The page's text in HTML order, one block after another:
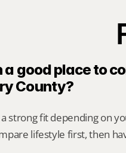
a good place to
County?
strong fit depending on
lifestyle first, then